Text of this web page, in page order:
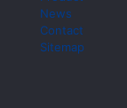
News
Contact
Sitemap